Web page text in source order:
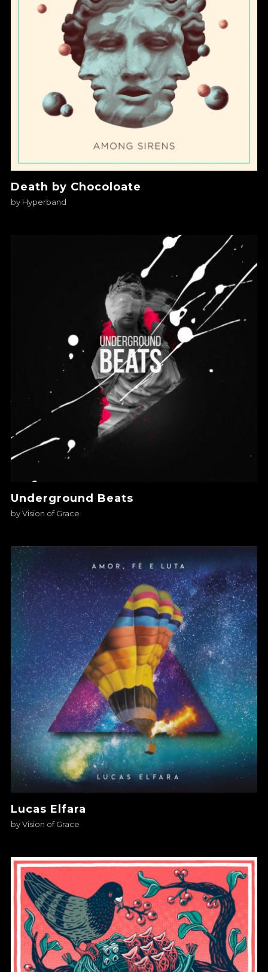
Death by Chocoloate
by Hyperband
Underground Beats
byVision of Grace
Lucas Elfara
byVision of Grace